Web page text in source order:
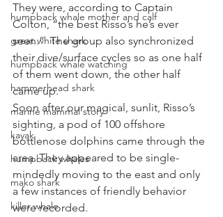
humpback whale mother and calf
great white shark
humpback whale watching
hammerhead shark
marine mammal story
kayak
humpback whales
mako shark
killer whale
They were, according to Captain
Colton, “the best Risso’s he’s ever
seen.”  The group also synchronized
their dive/surface cycles so as one half
of them went down, the other half
came up.
Soon after our magical, sunlit, Risso’s
sighting, a pod of 100 offshore
bottlenose dolphins came through the
area. They appeared to be single-
mindedly moving to the east and only
a few instances of friendly behavior
were recorded.